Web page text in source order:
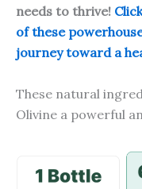
needs to thrive!
of these
journey toward a
These natural
Olivine a powerful